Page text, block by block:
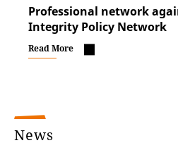
Professional network
Integrity Policy Network
Read More
News